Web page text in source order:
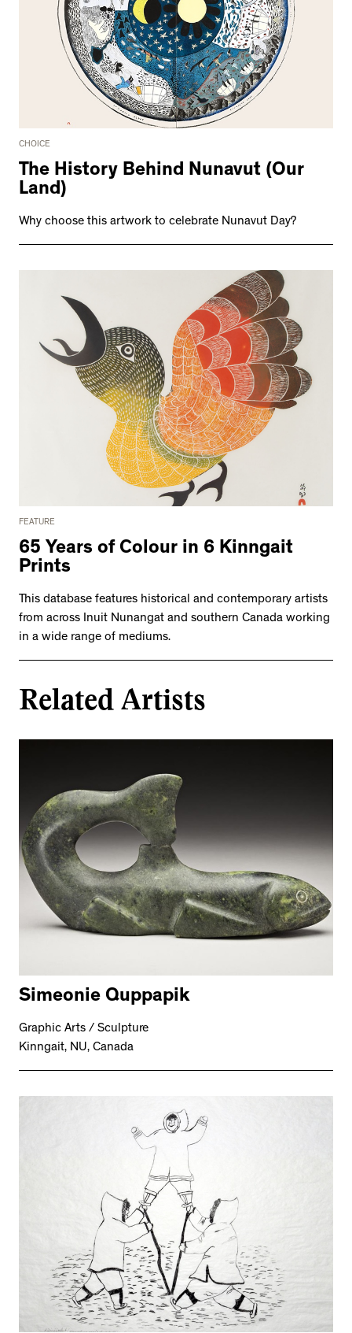
CHOICE
The History Behind Nunavut (Our
Land)
Why choose this artwork to celebrate Nunavut Day?
FEATURE
65 Years of Colour in 6 Kinngait
Prints
This database features historical and contemporary artists
from across Inuit Nunangat and southern Canada working
in a wide range of mediums.
Related Artists
Simeonie Quppapik
Graphic Arts / Sculpture
Kinngait, NU, Canada